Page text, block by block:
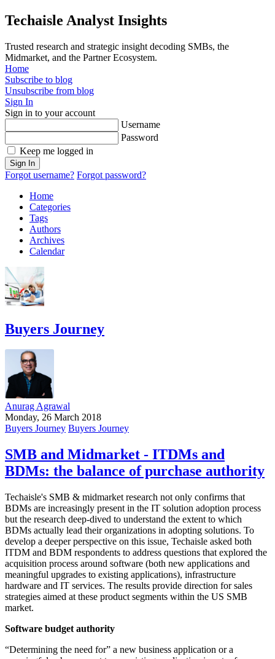
Techaisle Analyst Insights
Trusted research and strategic insight decoding SMBs, the
Midmarket, and the Partner Ecosystem.
Home
Subscribe to blog
Unsubscribe from blog
Sign In
Sign in to your account
Username
Password
Keep me logged in
Sign In
Forgot username? Forgot password?
Home
Categories
Tags
Authors
Archives
Calendar
Buyers Journey
Anurag Agrawal
Monday, 26 March 2018
Buyers Journey Buyers Journey
SMB and Midmarket - ITDMs and
BDMs: the balance of purchase authority
Techaisle's SMB & midmarket research not only confirms that
BDMs are increasingly present in the IT solution adoption process
but the research deep-dived to understand the extent to which
BDMs actually lead their organizations in adopting solutions. To
develop a deeper perspective on this issue, Techaisle asked both
ITDM and BDM respondents to address questions that explored the
acquisition process around software (both new applications and
meaningful upgrades to existing applications), infrastructure
hardware and IT services. The results provide direction for sales
strategies aimed at these product segments within the US SMB
market.
Software budget authority
“Determining the need for” a new business application or a